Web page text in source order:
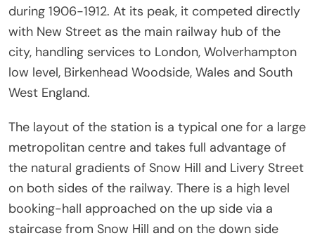
during 1906-1912. At its peak, it competed directly
with New Street as the main railway hub of the
city, handling services to London, Wolverhampton
low level, Birkenhead Woodside, Wales and South
West England.
The layout of the station is a typical one for a large
metropolitan centre and takes full advantage of
the natural gradients of Snow Hill and Livery Street
on both sides of the railway. There is a high level
booking-hall approached on the up side via a
staircase from Snow Hill and on the down side